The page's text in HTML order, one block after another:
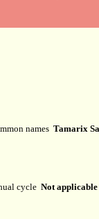
names Tamarix
cycle Not applicable